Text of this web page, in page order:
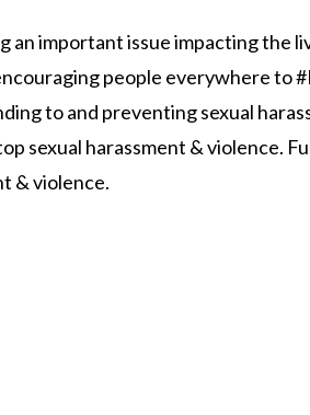
important issue impacting the
people everywhere to
to and preventing sexual
sexual harassment & violence.
& violence.